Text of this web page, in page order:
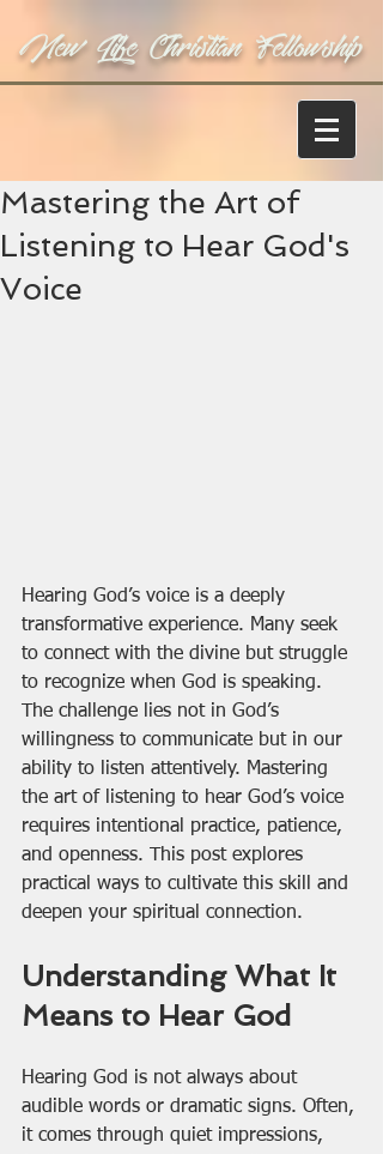
New Life Christian Fellowship
Mastering the Art of
Listening to Hear God's
Voice
Hearing God’s voice is a deeply
transformative experience. Many seek
to connect with the divine but struggle
to recognize when God is speaking.
The challenge lies not in God’s
willingness to communicate but in our
ability to listen attentively. Mastering
the art of listening to hear God’s voice
requires intentional practice, patience,
and openness. This post explores
practical ways to cultivate this skill and
deepen your spiritual connection.
Understanding What It
Means to Hear God
Hearing God is not always about
audible words or dramatic signs. Often,
it comes through quiet impressions,